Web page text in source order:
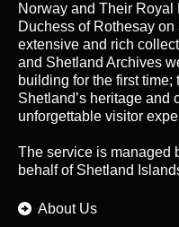
Norway and Their
Duchess of Rothesay
extensive and rich
and Shetland Archives
building for the first
Shetland’s heritage and
unforgettable visitor
The service is managed
behalf of Shetland
About Us